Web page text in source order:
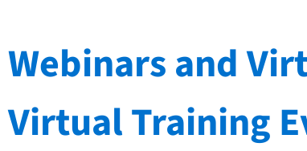
Webinars and
Virtual Training